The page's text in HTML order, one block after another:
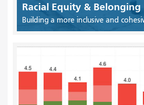
Racial Equity & Belonging
Building a more inclusive and